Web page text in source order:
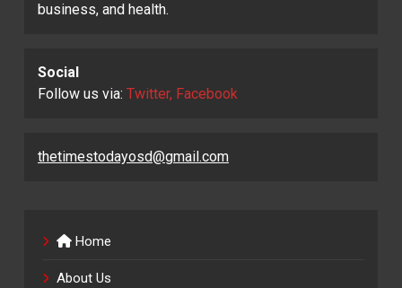
business, and health.
Social
Follow us via: Twitter, Facebook
thetimestodayosd@gmail.com
Home
About Us